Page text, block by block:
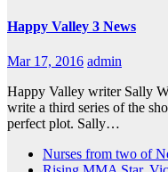
Happy Valley 3 News
Mar 17, 2016 admin
Happy Valley writer Sally
write a third series of the
perfect plot. Sally…
Nurses from two of